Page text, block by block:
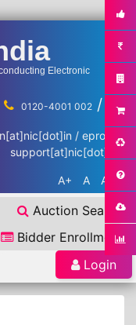
Electronic
0120-4001 002 / ...
/ eproc-
support[at]nic[dot]in
A+ A A-
Auction Search
Bidder Enrollment
Login